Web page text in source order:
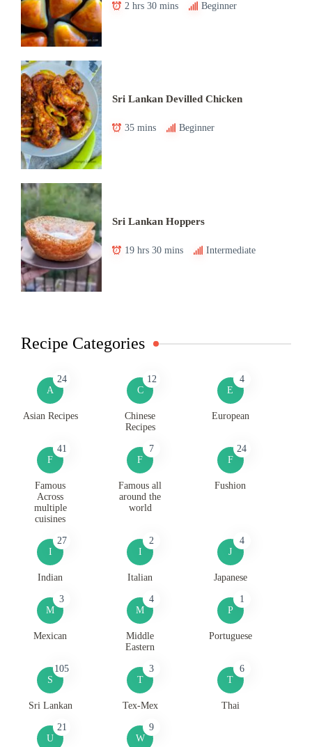
2 hrs 30 mins Beginner
Sri Lankan Devilled Chicken
35 mins Beginner
Sri Lankan Hoppers
19 hrs 30 mins Intermediate
Recipe Categories
A
24
Asian Recipes
C
12
Chinese
Recipes
E
4
European
F
41
Famous
Across
multiple
cuisines
F
7
Famous all
around the
world
F
24
Fushion
I
27
Indian
I
2
Italian
J
4
Japanese
M
3
Mexican
M
4
Middle
Eastern
P
1
Portuguese
S
105
Sri Lankan
T
3
Tex-Mex
T
6
Thai
U
21
W
9